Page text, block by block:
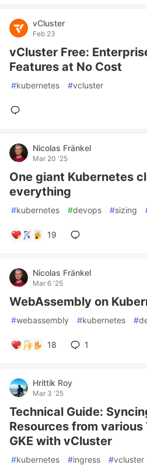
vCluster
Feb 23
vCluster Free:
Features at No Cost
#kubernetes #vcluster
Nicolas Fränkel
Mar 20 '25
One giant Kubernetes
everything
#kubernetes #devops #sizing
19
Nicolas Fränkel
Mar 6 '25
WebAssembly on
#webassembly #kubernetes #
18 1
Hrittik Roy
Mar 3 '25
Technical Guide:
Resources from
GKE with vCluster
#kubernetes #ingress #vcluster